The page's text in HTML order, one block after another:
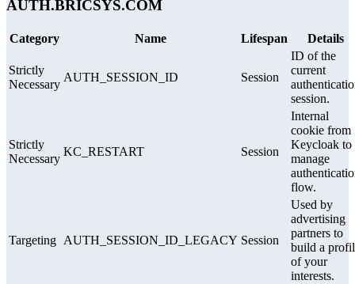
AUTH.BRICSYS.COM
Category Name Lifespan Details
Strictly
Necessary
AUTH_SESSION_ID Session
ID of the
current
session.
Strictly
Necessary
KC_RESTART Session
Internal
cookie from
Keycloak to
manage
flow.
Targeting AUTH_SESSION_ID_LEGACY Session
Used by
advertising
partners to
build a
of your
interests.